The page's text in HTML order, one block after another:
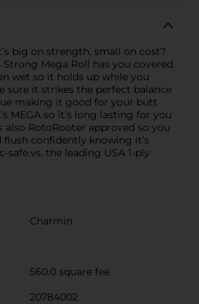
big on strength, small on cost?
Mega Roll has you covered.
wet so it holds up while you
sure it strikes the perfect balance
making it good for your butt
MEGA so it’s long lasting for you
also RotoRooter approved so you
confidently knowing it’s
safe.vs. the leading USA 1-ply
Charmin
560.0 square fee
20784002